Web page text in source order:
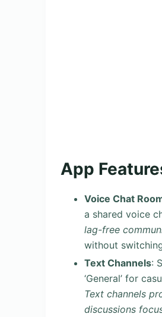
App
Voice Chat
a shared voice
lag-free
without
Text Channels:
‘General’ for
Text channels
discussions